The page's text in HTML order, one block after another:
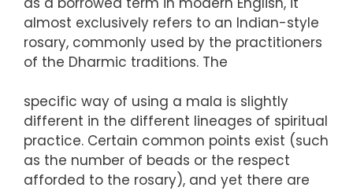
almost exclusively refers to an Indian-style
rosary, commonly used by the practitioners
of the Dharmic traditions. The
specific way of using a mala is slightly
different in the different lineages of spiritual
practice. Certain common points exist (such
as the number of beads or the respect
afforded to the rosary), and yet there are